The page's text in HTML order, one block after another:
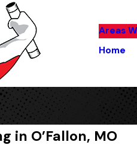
Areas
Home
in O’Fallon, MO